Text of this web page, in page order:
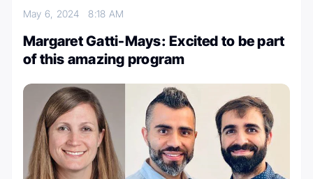
May 6, 20248:18 AM
Margaret Gatti-Mays: Excited to be part
of this amazing program